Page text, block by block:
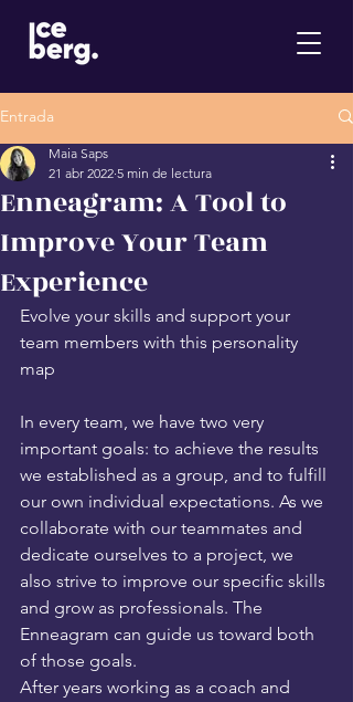
Entrada
Enneagram: A Tool to
Improve Your Team
Experience
Maia Saps
21 abr 2022 5 min de lectura
Evolve your skills and support your
team members with this personality
map
In every team, we have two very
important goals: to achieve the results
we established as a group, and to fulfill
our own individual expectations. As we
collaborate with our teammates and
dedicate ourselves to a project, we
also strive to improve our specific skills
and grow as professionals. The
Enneagram can guide us toward both
of those goals.
After years working as a coach and